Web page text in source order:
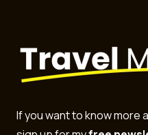
If you want to know more